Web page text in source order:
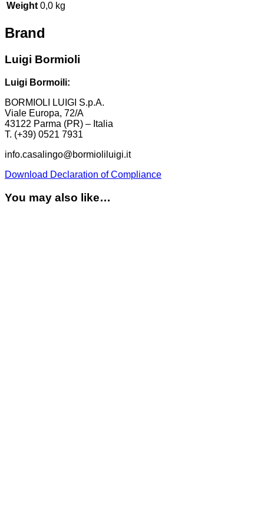
Weight 0,0 kg
Brand
Luigi Bormioli
Luigi Bormoili:
BORMIOLI LUIGI S.p.A.
Viale Europa, 72/A
43122 Parma (PR) – Italia
T. (+39) 0521 7931
info.casalingo@bormioliluigi.it
Download Declaration of Compliance
You may also like…